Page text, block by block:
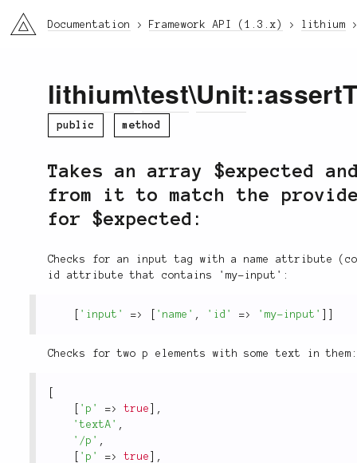
li3 Documentation Framework API (1.3.x) lithium
lithium\test\Unit
public method
Takes an array $expected
from it to match the
for $expected:
Checks for an input tag with a name attribute
id attribute that contains 'my-input':
'input' => 'name' , 'id' => 'my-input'
Checks for two p elements with some text in
'p' => true
,
'textA' ,
'/p' ,
'p' => true
,